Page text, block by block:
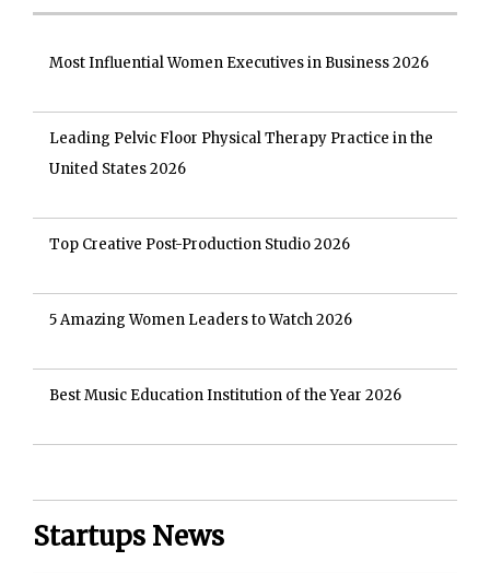
Most Influential Women Executives in Business 2026
Leading Pelvic Floor Physical Therapy Practice in the
United States 2026
Top Creative Post-Production Studio 2026
5 Amazing Women Leaders to Watch 2026
Best Music Education Institution of the Year 2026
Startups News